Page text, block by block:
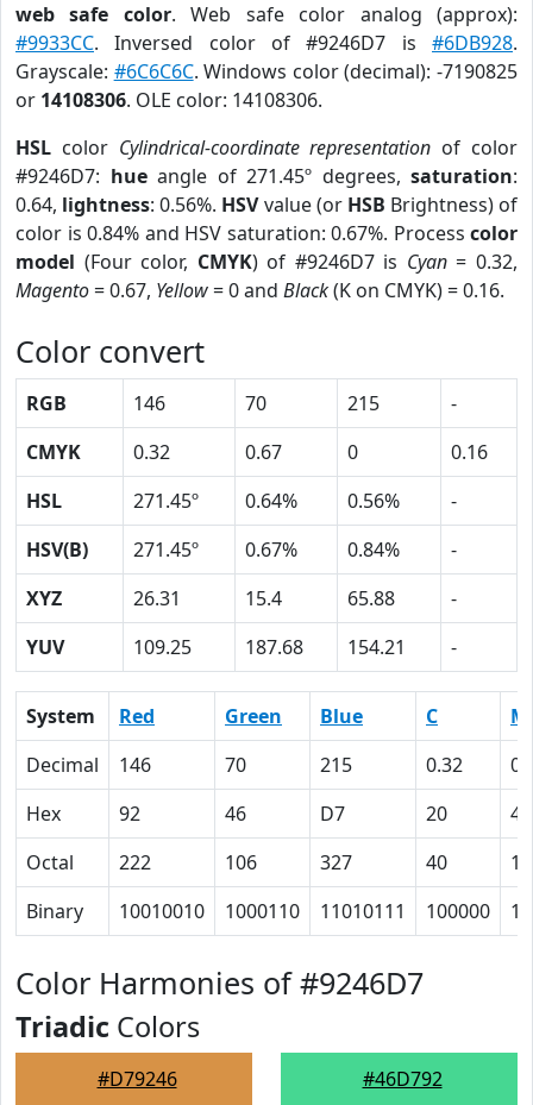
web safe color. Web safe color analog (approx):
#9933CC. Inversed color of #9246D7 is #6DB928.
Grayscale: #6C6C6C. Windows color (decimal): -7190825
or 14108306. OLE color: 14108306.
HSL color Cylindrical-coordinate representation of color
#9246D7: hueangle of 271.45º degrees, saturation:
0.64, lightness: 0.56%. HSVvalue (or HSB Brightness) of
color is 0.84% and HSV saturation: 0.67%. Process color
model (Four color, CMYK) of #9246D7 is Cyan= 0.32,
Magento= 0.67, Yellow= 0 and Black(K on CMYK) = 0.16.
Color convert
RGB 146 70 215
-
CMYK
0.32 0.67 0
0.16
HSL
271.45º 0.64% 0.56%
-
HSV(B)
271.45º 0.67% 0.84%
-
XYZ
26.31 15.4 65.88
-
YUV
109.25 187.68 154.21 -
System Red Green Blue C
M
Decimal
146 70 215 0.32
Hex
92 46 D7 20
43
Octal
222 106 327 40
Binary
10010010 1000110 11010111 100000
Color Harmonies of #9246D7
Triadic Colors
#D79246 #46D792